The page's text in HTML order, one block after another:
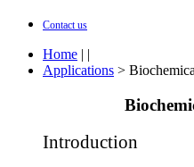
Contact us
Home | |
Applications >
Introduction